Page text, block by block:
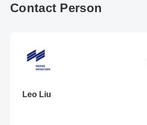
Contact Person
Leo Liu